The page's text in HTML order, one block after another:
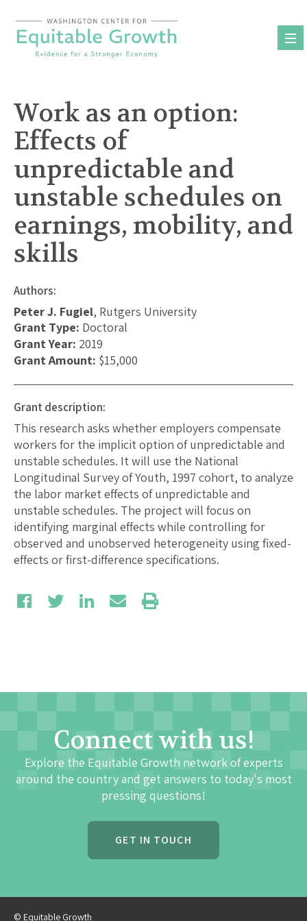
content
Work as an option:
Effects of
unpredictable and
unstable schedules on
earnings, mobility, and
skills
Authors:
Peter J. Fugiel, Rutgers University
Grant Type: Doctoral
Grant Year: 2019
Grant Amount: $15,000
Grant description:
This research asks whether employers compensate
workers for the implicit option of unpredictable and
unstable schedules. It will use the National
Longitudinal Survey of Youth, 1997 cohort, to analyze
the labor market effects of unpredictable and
unstable schedules. The project will focus on
identifying marginal effects while controlling for
observed and unobserved heterogeneity using fixed-
effects or first-difference specifications.
Connect with us!
Explore the Equitable Growth network of experts
around the country and get answers to today's most
pressing questions!
GET IN TOUCH
© Equitable Growth